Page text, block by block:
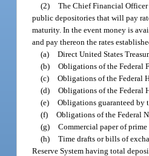
(2) The Chief Financial Officer
public depositories that will pay
maturity. In the event money is
and pay thereon the rates
(a) Direct United States
(b) Obligations of the Federal
(c) Obligations of the Federal
(d) Obligations of the Federal
(e) Obligations guaranteed by
(f) Obligations of the Federal
(g) Commercial paper of
(h) Time drafts or bills of
Reserve System having total